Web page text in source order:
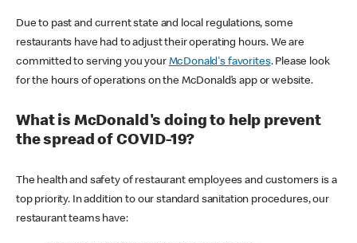
Due to past and current state and local regulations, some
restaurants have had to adjust their operating hours. We are
committed to serving you your McDonald's favorites. Please look
for the hours of operations on the McDonald’s app or website.
What is McDonald's doing to help prevent
the spread of COVID-19?
The health and safety of restaurant employees and customers is a
top priority. In addition to our standard sanitation procedures, our
restaurant teams have: